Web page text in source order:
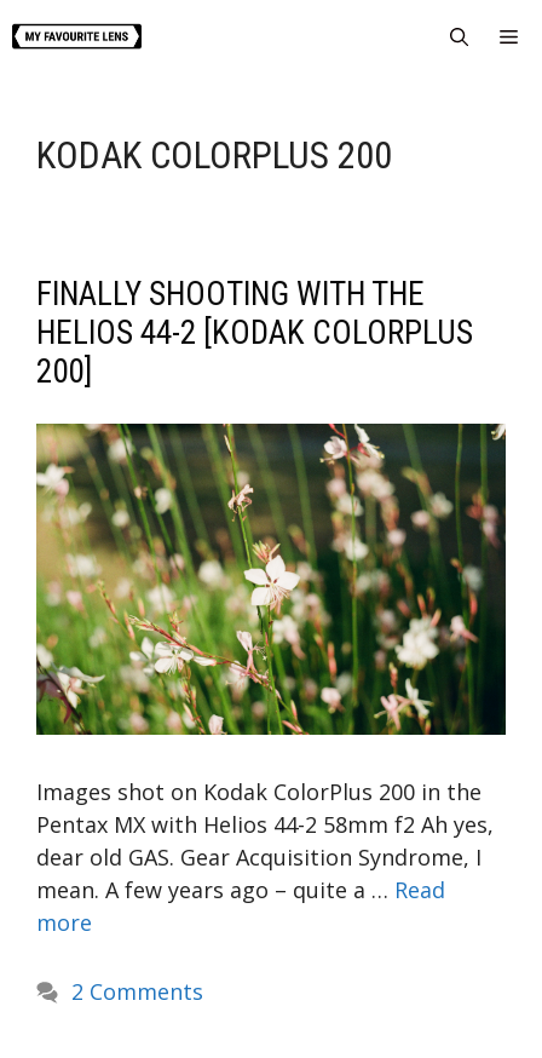
to
KODAK COLORPLUS 200
FINALLY SHOOTING WITH THE
HELIOS 44-2 [KODAK COLORPLUS
200]
Images shot on Kodak ColorPlus 200 in the
Pentax MX with Helios 44-2 58mm f2 Ah yes,
dear old GAS. Gear Acquisition Syndrome, I
mean. A few years ago – quite a … Read
more
2 Comments